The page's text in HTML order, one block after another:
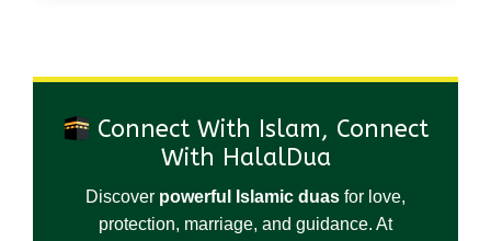
Connect With Islam, Connect
With HalalDua
Discover powerful Islamic duas for love,
protection, marriage, and guidance. At